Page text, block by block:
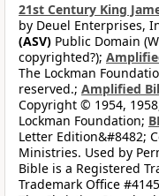
21st Century King
by Deuel Enterprises,
(ASV) Public Domain
copyrighted?);
The Lockman
reserved.; Amplified
Copyright © 1954,
Lockman Foundation;
Letter Edition&#8482;
Ministries. Used by
Bible is a Registered
Trademark Office